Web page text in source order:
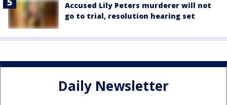
Accused Lily Peters murderer will not
go to trial, resolution hearing set
Daily Newsletter